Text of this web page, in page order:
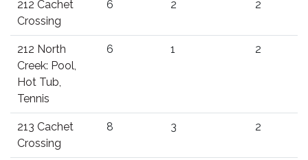
212 Cachet
Crossing
6 2 2
212 North
Creek: Pool,
Hot Tub,
Tennis
6 1 2
213 Cachet
Crossing
8 3 2